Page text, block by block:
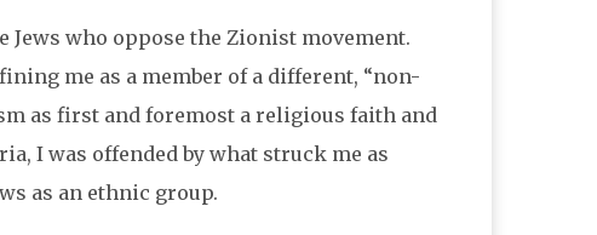
who oppose the Zionist movement.
me as a member of a different, “non-
as first and foremost a religious faith and
I was offended by what struck me as
as an ethnic group.